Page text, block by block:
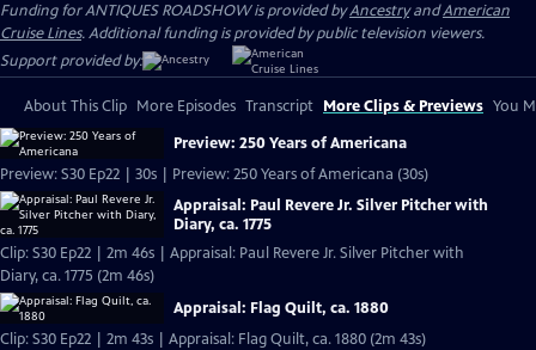
Funding for ANTIQUES ROADSHOW is provided byAncestryandAmerican
Cruise Lines. Additional funding is provided by public television viewers.
Support provided by:
About This Clip More Episodes Transcript More Clips & Previews You
Preview: 250 Years of Americana
Preview: S30 Ep22 | 30s | Preview: 250 Years of Americana (30s)
Appraisal: Paul Revere Jr. Silver Pitcher with
Diary, ca. 1775
Clip: S30 Ep22 | 2m 46s | Appraisal: Paul Revere Jr. Silver Pitcher with
Diary, ca. 1775 (2m 46s)
Appraisal: Flag Quilt, ca. 1880
Clip: S30 Ep22 | 2m 43s | Appraisal: Flag Quilt, ca. 1880 (2m 43s)